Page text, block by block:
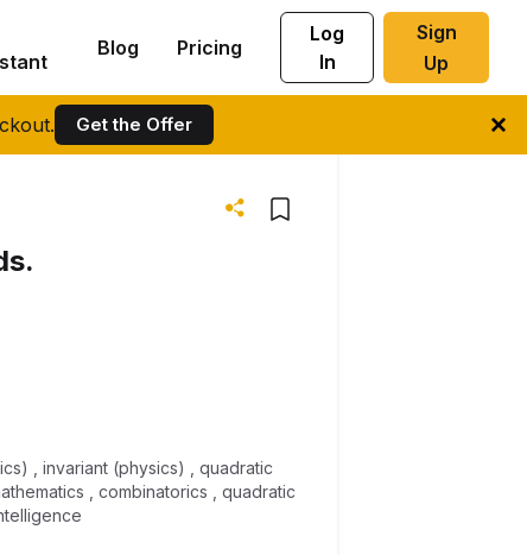
Get the Offer
Blog Pricing
Log
In
Sign
Up
, invariant (physics) , quadratic
, combinatorics , quadratic